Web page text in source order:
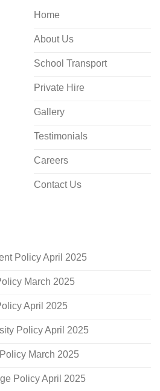
Home
About Us
School Transport
Private Hire
Gallery
Testimonials
Careers
Contact Us
Policy April 2025
March 2025
April 2025
Policy April 2025
March 2025
Policy April 2025